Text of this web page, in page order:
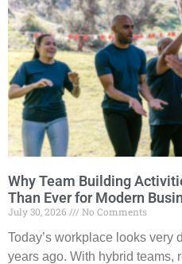
Why Team Building
Than Ever for Modern
July 30, 2026 No Comments
Today’s workplace looks very
years ago. With hybrid teams,